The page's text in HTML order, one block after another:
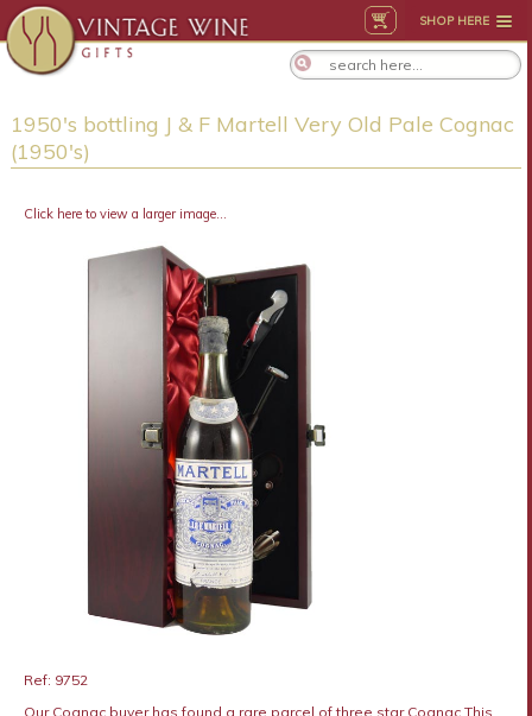
SHOP HERE
1950's bottling J & F Martell Very Old Pale Cognac
(1950's)
Click here to view a larger image...
Ref: 9752
Our Cognac buyer has found a rare parcel of three star Cognac This